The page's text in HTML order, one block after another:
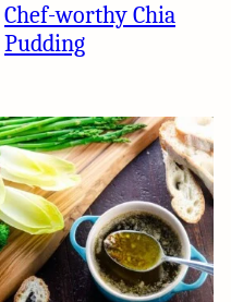
Chef-worthy Chia
Pudding